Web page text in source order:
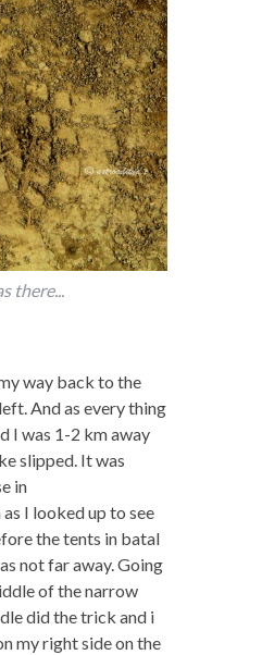
there...
way back to the
And as every thing
I was 1-2 km away
slipped. It was
in
I looked up to see
the tents in batal
not far away. Going
of the narrow
did the trick and i
my right side on the